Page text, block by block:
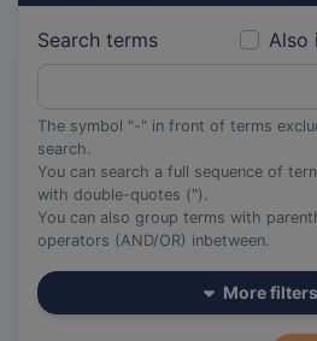
Also
Search terms
The symbol "-" in front of terms
search.
You can search a full sequence of
with double-quotes (").
You can also group terms with
operators (AND/OR) inbetween.
More filters